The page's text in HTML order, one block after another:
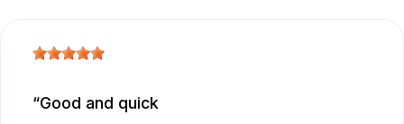
Good and quick